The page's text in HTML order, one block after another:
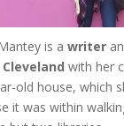
is a writer
Cleveland with her
old house, which
it was within